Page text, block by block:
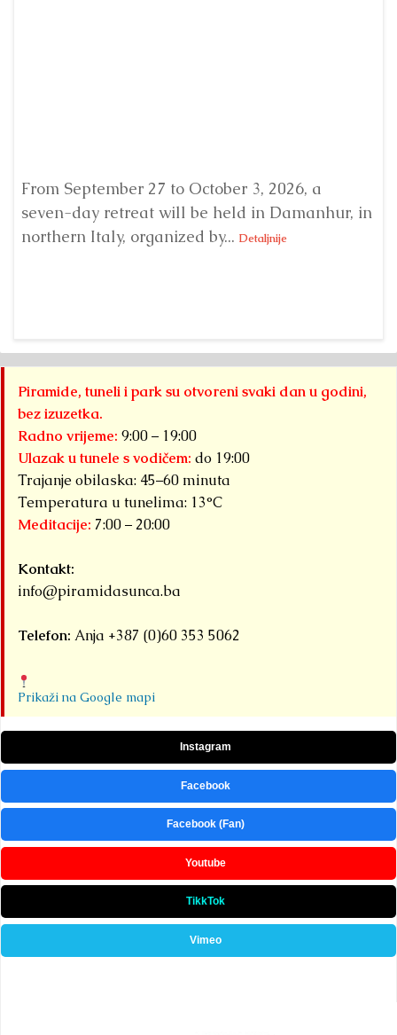
From September 27 to October 3, 2026, a
seven-day retreat will be held in Damanhur, in
northern Italy, organized by... Detaljnije
Piramide, tuneli i park su otvoreni svaki dan u godini,
bez izuzetka.
Radno vrijeme: 9:00 – 19:00
Ulazak u tunele s vodičem: do 19:00
Trajanje obilaska: 45–60 minuta
Temperatura u tunelima: 13°C
Meditacije: 7:00 – 20:00
Kontakt:
info@piramidasunca.ba
Telefon: Anja +387 (0)60 353 5062
Prikaži na Google mapi
Instagram
Facebook
Facebook (Fan)
Youtube
TikkTok
Vimeo